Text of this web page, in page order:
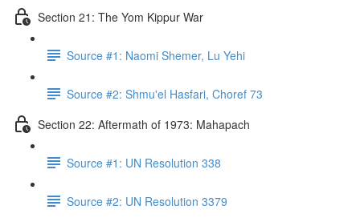
Section 21: The Yom Kippur War
Source #1: Naomi Shemer, Lu Yehi
Source #2: Shmu'el Hasfari, Choref 73
Section 22: Aftermath of 1973: Mahapach
Source #1: UN Resolution 338
Source #2: UN Resolution 3379